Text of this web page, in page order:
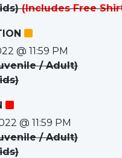
(Includes Free
@ 11:59 PM
/ Adult)
@ 11:59 PM
/ Adult)